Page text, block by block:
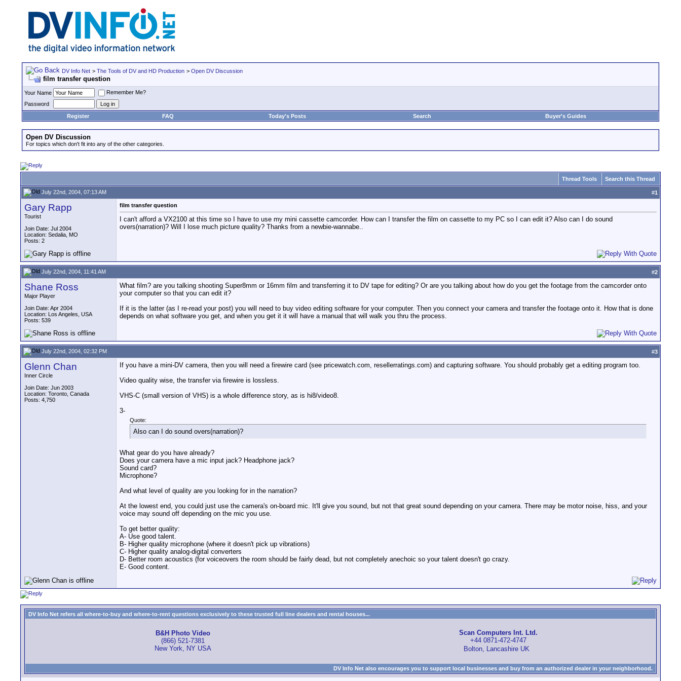
DV Info Net > The Tools of DV and HD Production > Open DV Discussion
film transfer question
Your Name
Remember Me?
Password
Register
FAQ Today's Posts Search Buyer's Guides
Open DV Discussion
For topics which don't fit into any of the other categories.
Thread Tools Search this Thread
July 22nd, 2004, 07:13 AM #1
Gary Rapp
Tourist
Join Date: Jul 2004
Location: Sedalia, MO
Posts: 2
film transfer question
I can't afford a VX2100 at this time so I have to use my mini cassette camcorder. How can I transfer the film on cassette to my PC so I can edit it? Also can I do sound
overs(narration)? Will I lose much picture quality? Thanks from a newbie-wannabe..
July 22nd, 2004, 11:41 AM #2
Shane Ross
Major Player
Join Date: Apr 2004
Location: Los Angeles, USA
Posts: 539
What film? are you talking shooting Super8mm or 16mm film and transferring it to DV tape for editing? Or are you talking about how do you get the footage from the camcorder onto
your computer so that you can edit it?
If it is the latter (as I re-read your post) you will need to buy video editing software for your computer. Then you connect your camera and transfer the footage onto it. How that is done
depends on what software you get, and when you get it it will have a manual that will walk you thru the process.
July 22nd, 2004, 02:32 PM #3
Glenn Chan
Inner Circle
Join Date: Jun 2003
Location: Toronto, Canada
Posts: 4,750
If you have a mini-DV camera, then you will need a firewire card (see pricewatch.com, resellerratings.com) and capturing software. You should probably get a editing program too.
Video quality wise, the transfer via firewire is lossless.
VHS-C (small version of VHS) is a whole difference story, as is hi8/video8.
3-
Quote:
Also can I do sound overs(narration)?
What gear do you have already?
Does your camera have a mic input jack? Headphone jack?
Sound card?
Microphone?
And what level of quality are you looking for in the narration?
At the lowest end, you could just use the camera's on-board mic. It'll give you sound, but not that great sound depending on your camera. There may be motor noise, hiss, and your
voice may sound off depending on the mic you use.
To get better quality:
A- Use good talent.
B- Higher quality microphone (where it doesn't pick up vibrations)
C- Higher quality analog-digital converters
D- Better room acoustics (for voiceovers the room should be fairly dead, but not completely anechoic so your talent doesn't go crazy.
E- Good content.
DV Info Net refers all where-to-buy and where-to-rent questions exclusively to these trusted full line dealers and rental houses...
B&H Photo Video
(866) 521-7381
New York, NY USA
Scan Computers Int. Ltd.
+44 0871-472-4747
Bolton, Lancashire UK
DV Info Net also encourages you to support local businesses and buy from an authorized dealer in your neighborhood.